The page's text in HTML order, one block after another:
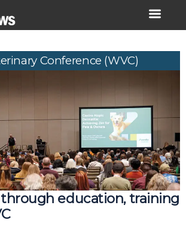
Conference (WVC)
education, training